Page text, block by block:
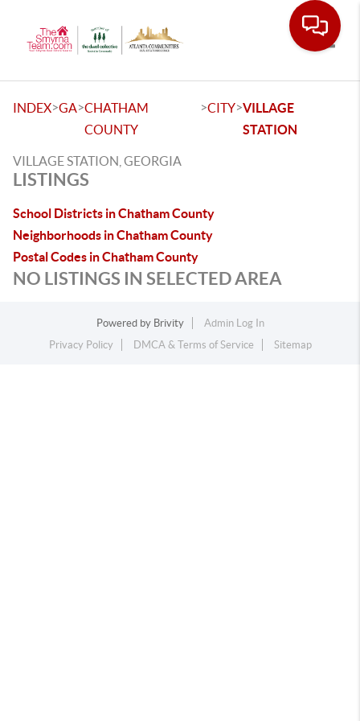
INDEX>GA>CHATHAM
COUNTY
>CITY>VILLAGE
STATION
VILLAGE STATION, GEORGIA
LISTINGS
School Districts in Chatham County
Neighborhoods in Chatham County
Postal Codes in Chatham County
NO LISTINGS IN SELECTED AREA
Powered by Brivity
Admin Log In
Privacy Policy
DMCA & Terms of Service Sitemap